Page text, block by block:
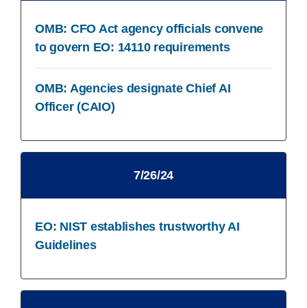
OMB: CFO Act agency officials convene
to govern​ EO: 14110 requirements
OMB: Agencies designate Chief AI
Officer (CAIO)​
7/26/24​
EO: NIST establishes trustworthy AI
Guidelines​